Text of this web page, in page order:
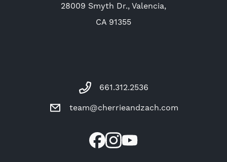
28009 Smyth Dr., Valencia,
CA 91355
661.312.2536
team@cherrieandzach.com